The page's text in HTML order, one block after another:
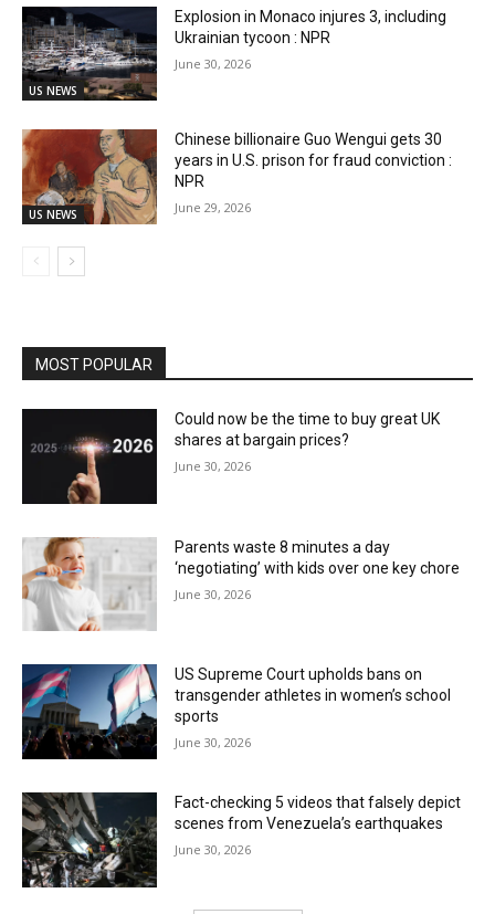
US NEWS
Explosion in Monaco injures 3, including
Ukrainian tycoon : NPR
June 30, 2026
US NEWS
Chinese billionaire Guo Wengui gets 30
years in U.S. prison for fraud conviction :
NPR
June 29, 2026
MOST POPULAR
Could now be the time to buy great UK
shares at bargain prices?
June 30, 2026
Parents waste 8 minutes a day
‘negotiating’ with kids over one key chore
June 30, 2026
US Supreme Court upholds bans on
transgender athletes in women’s school
sports
June 30, 2026
Fact-checking 5 videos that falsely depict
scenes from Venezuela’s earthquakes
June 30, 2026